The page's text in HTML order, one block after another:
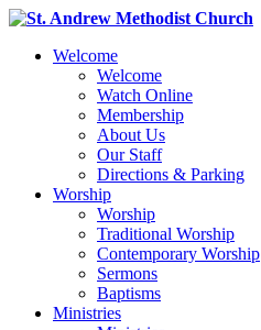
Welcome
Welcome
Watch Online
Membership
About Us
Our Staff
Directions & Parking
Worship
Worship
Traditional Worship
Contemporary Worship
Sermons
Baptisms
Ministries